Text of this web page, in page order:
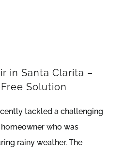
in Santa Clarita –
Solution
tackled a challenging
who was
rainy weather. The